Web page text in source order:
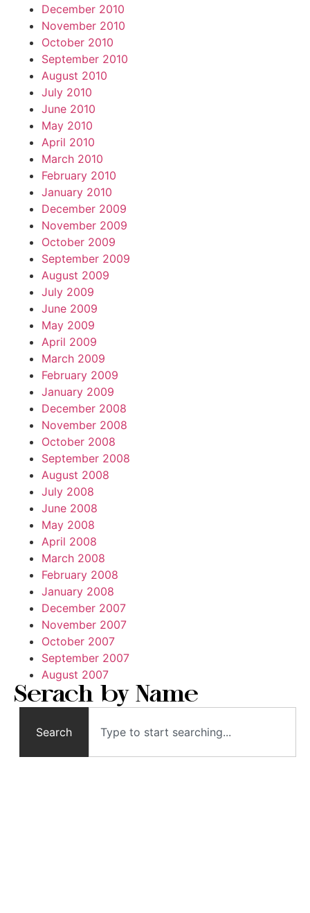
December 2010
November 2010
October 2010
September 2010
August 2010
July 2010
June 2010
May 2010
April 2010
March 2010
February 2010
January 2010
December 2009
November 2009
October 2009
September 2009
August 2009
July 2009
June 2009
May 2009
April 2009
March 2009
February 2009
January 2009
December 2008
November 2008
October 2008
September 2008
August 2008
July 2008
June 2008
May 2008
April 2008
March 2008
February 2008
January 2008
December 2007
November 2007
October 2007
September 2007
August 2007
Serach by Name
Search